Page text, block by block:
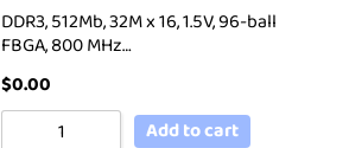
DDR3, 512Mb, 32M x 16, 1.5V, 96-ball
FBGA, 800 MHz…
$0.00
Add to cart